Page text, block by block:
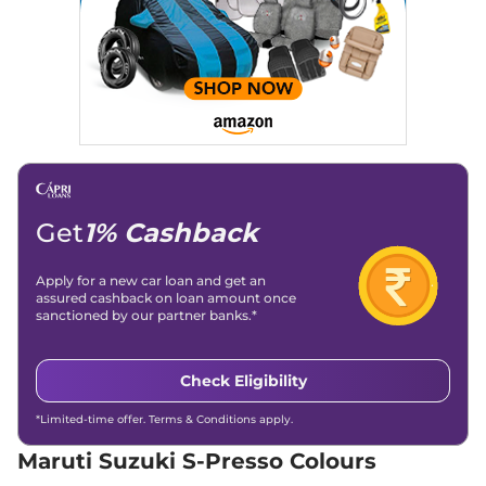
S-Presso VXI Plus
(O) AT
,Automatic Petrol,
25.30 kmpl
₹5.25 Lakhs*
S-Presso VXI Plus
66 bhp
₹5.50 Lakhs*
View Offers
S-Presso VXI AT
66 bhp,Automatic ,Petrol,
24.12 kmpl
₹5.67 Lakhs*
S-Presso LXI CNG
66 bhp,Manual,CNG ,
₹5.92 Lakhs*
View Offers Compare
Get1% Cashback
Apply for a new car loan and get an
assured cashback on loan amount once
sanctioned by our partner banks.*
Check Eligibility
*Limited-time offer. Terms & Conditions apply.
Maruti Suzuki S-Presso Colours